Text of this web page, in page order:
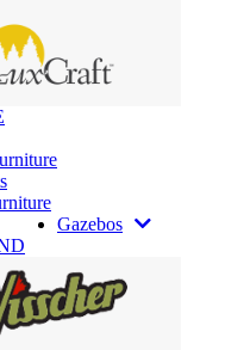
Gazebos